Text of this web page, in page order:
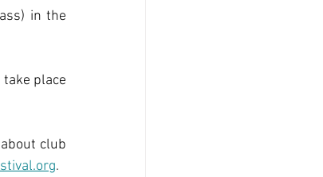
in the
place
club
.